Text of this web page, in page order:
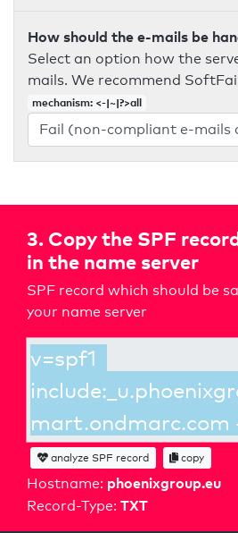
How should the e-mails be
Select an option how the
mails. We recommend
mechanism: <-|~|?>all
3. Copy the SPF
in the name server
SPF record which should be
your name server
Hostname: phoenixgroup.eu
Record-Type: TXT
analyze SPF record copy